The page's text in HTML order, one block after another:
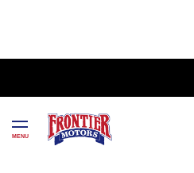
MENU